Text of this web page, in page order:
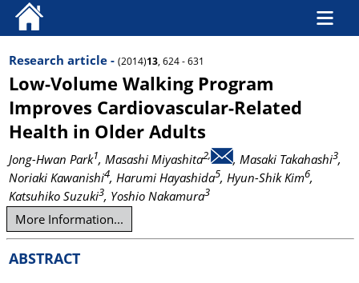
Research article - (2014)13, 624 - 631
Low-Volume Walking Program
Improves Cardiovascular-Related
Health in Older Adults
Jong-Hwan Park1, Masashi Miyashita2, , Masaki Takahashi3,
Noriaki Kawanishi4, Harumi Hayashida5, Hyun-Shik Kim6,
Katsuhiko Suzuki3, Yoshio Nakamura3
More Information...
ABSTRACT